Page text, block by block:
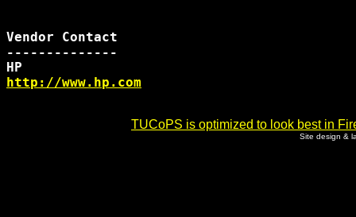
Vendor Contact
--------------
http://www.hp.com
TUCoPS is optimized to look best in
Site design &